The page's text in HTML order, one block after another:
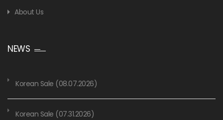
About Us
NEWS
Korean Sale (08.07.2026)
Korean Sale (07.31.2026)